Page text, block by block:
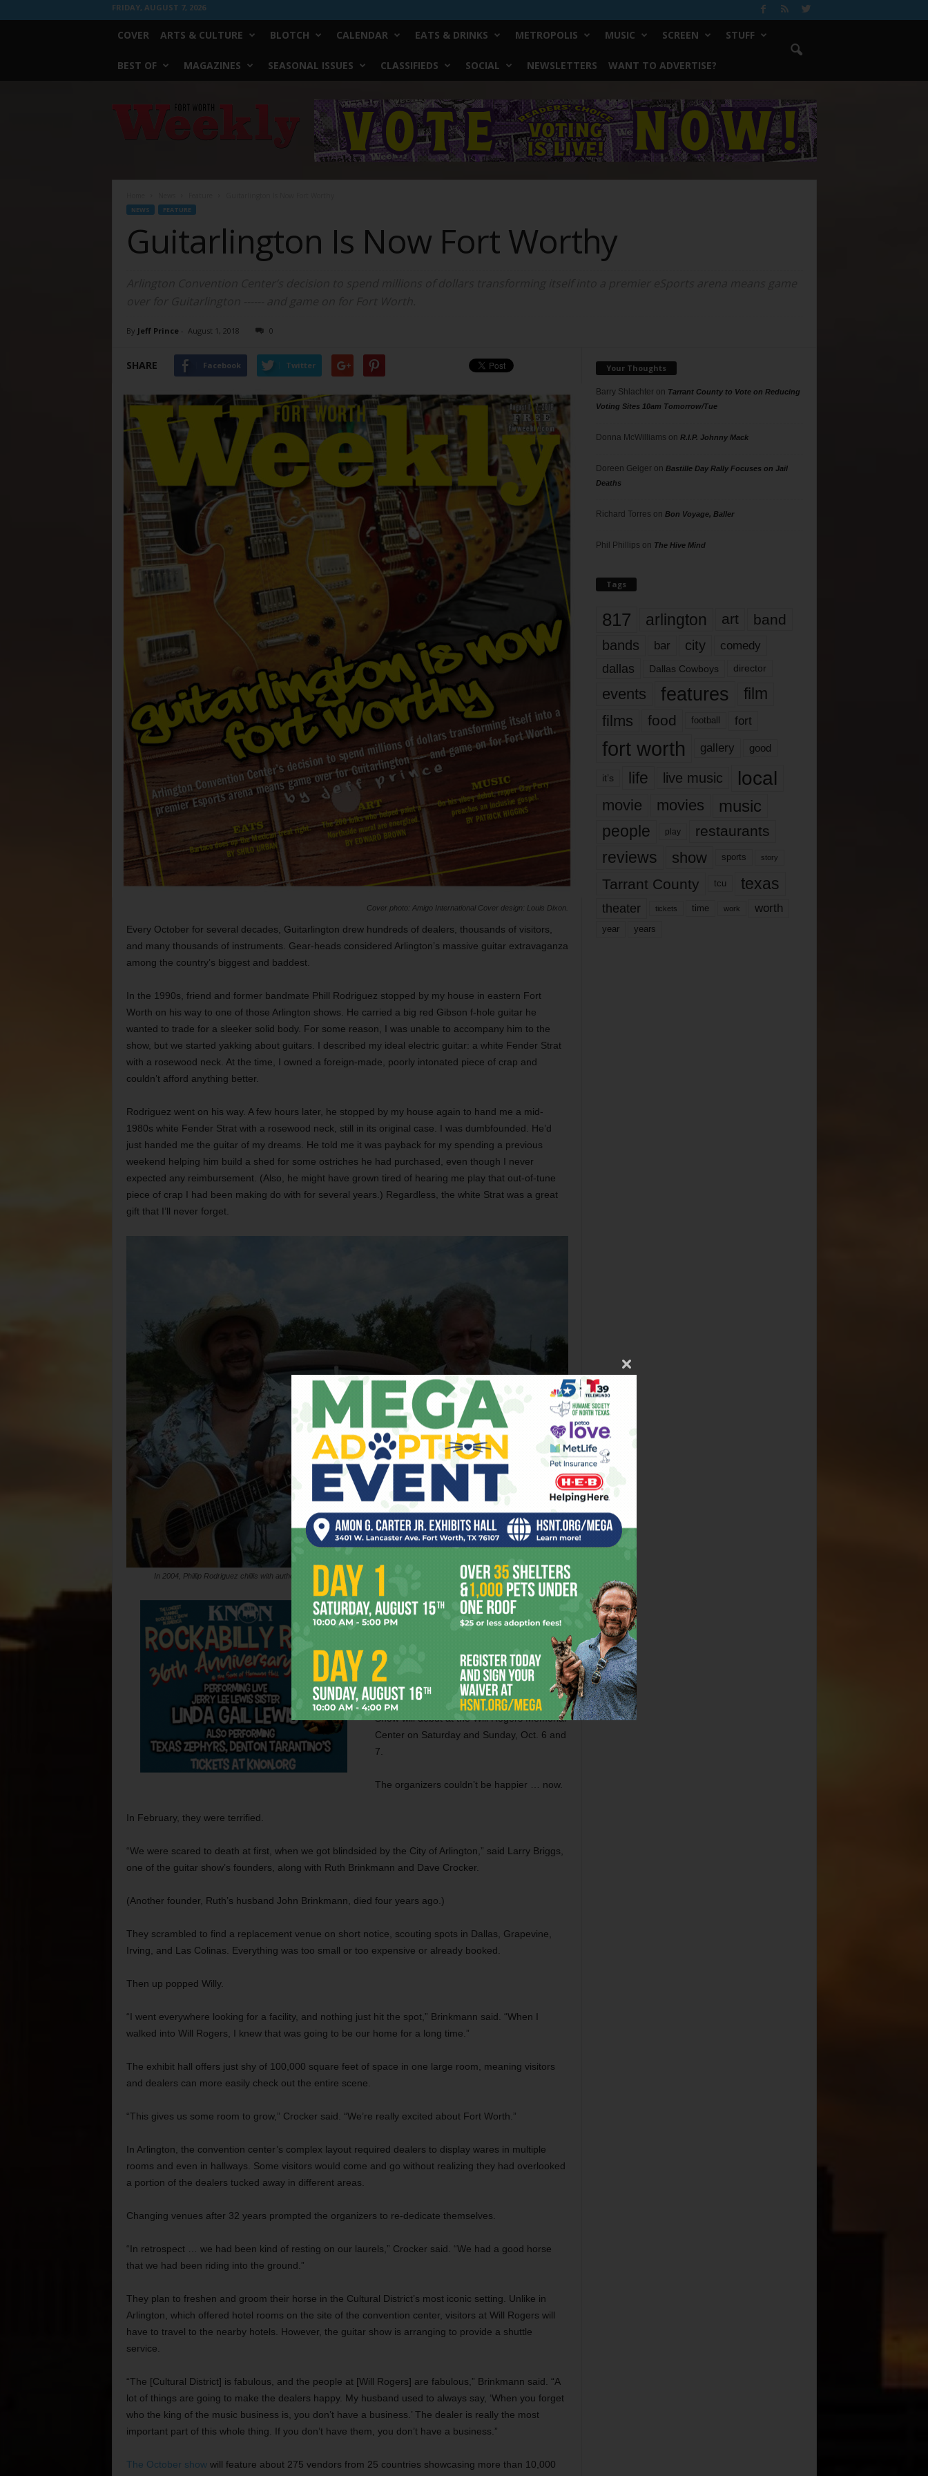
FRIDAY, AUGUST 7, 2026
COVER ARTS & CULTURE BLOTCH CALENDAR EATS & DRINKS METROPOLIS MUSIC SCREEN STUFF
BEST OF MAGAZINES SEASONAL ISSUES CLASSIFIEDS SOCIAL NEWSLETTERS WANT TO ADVERTISE?
Worth
NEWS FEATURE
Guitarlington Is Now Fort Worthy
By Jeff Prince - August 1, 2018 0
SHARE Facebook Twitter
Cover photo: Amigo International Cover design: Louis Dixon.
Every October for several decades, Guitarlington drew hundreds of dealers, thousands of visitors,
and many thousands of instruments. Gear-heads considered Arlington’s massive guitar extravaganza
among the country’s biggest and baddest.
In the 1990s, friend and former bandmate Phill Rodriguez stopped by my house in eastern Fort
Worth on his way to one of those Arlington shows. He carried a big red Gibson f-hole guitar he
wanted to trade for a sleeker solid body. For some reason, I was unable to accompany him to the
show, but we started yakking about guitars. I described my ideal electric guitar: a white Fender Strat
with a rosewood neck. At the time, I owned a foreign-made, poorly intonated piece of crap and
couldn’t afford anything better.
Rodriguez went on his way. A few hours later, he stopped by my house again to hand me a mid-
1980s white Fender Strat with a rosewood neck, still in its original case. I was dumbfounded. He’d
just handed me the guitar of my dreams. He told me it was payback for my spending a previous
weekend helping him build a shed for some ostriches he had purchased, even though I never
expected any reimbursement. (Also, he might have grown tired of hearing me play that out-of-tune
piece of crap I had been making do with for several years.) Regardless, the white Strat was a great
gift that I’ll never forget.
In 2004, Phillip Rodriguez chillis with author Jeff Prince, holding the white Strat he received as a gift. Photo: Melba Rodriguez.
This fall, guitar nuts will be knee-deep in
wood and steel about 20 miles farther west
from the Arlington Convention Center, the
show’s previous locale that the city is
spending millions of taxpayer dollars on
transforming into an eSports arena. The
newly named Amigo International Guitar
Show will debut at the Will Rogers Memorial
Center on Saturday and Sunday, Oct. 6 and
7.
The organizers couldn’t be happier … now.
In February, they were terrified.
“We were scared to death at first, when we got blindsided by the City of Arlington,” said Larry Briggs,
one of the guitar show’s founders, along with Ruth Brinkmann and Dave Crocker.
(Another founder, Ruth’s husband John Brinkmann, died four years ago.)
They scrambled to find a replacement venue on short notice, scouting spots in Dallas, Grapevine,
Irving, and Las Colinas. Everything was too small or too expensive or already booked.
Then up popped Willy.
“I went everywhere looking for a facility, and nothing just hit the spot,” Brinkmann said. “When I
walked into Will Rogers, I knew that was going to be our home for a long time.”
The exhibit hall offers just shy of 100,000 square feet of space in one large room, meaning visitors
and dealers can more easily check out the entire scene.
“This gives us some room to grow,” Crocker said. “We’re really excited about Fort Worth.”
In Arlington, the convention center’s complex layout required dealers to display wares in multiple
rooms and even in hallways. Some visitors would come and go without realizing they had overlooked
a portion of the dealers tucked away in different areas.
Changing venues after 32 years prompted the organizers to re-dedicate themselves.
“In retrospect … we had been kind of resting on our laurels,” Crocker said. “We had a good horse
that we had been riding into the ground.”
They plan to freshen and groom their horse in the Cultural District’s most iconic setting. Unlike in
Arlington, which offered hotel rooms on the site of the convention center, visitors at Will Rogers will
have to travel to the nearby hotels. However, the guitar show is arranging to provide a shuttle
service.
“The [Cultural District] is fabulous, and the people at [Will Rogers] are fabulous,” Brinkmann said. “A
lot of things are going to make the dealers happy. My husband used to always say, ‘When you forget
who the king of the music business is, you don’t have a business.’ The dealer is really the most
important part of this whole thing. If you don’t have them, you don’t have a business.”
The October showwill feature about 275 vendors from 25 countries showcasing more than 10,000
Your Thoughts
Barry Shlachteron Tarrant County to Vote on Reducing
Voting Sites 10am Tomorrow/Tue
Donna McWilliams on R.I.P. Johnny Mack
Doreen Geigeron Bastille Day Rally Focuses on Jail
Deaths
Richard Torres on Bon Voyage, Baller
Phil Phillips on The Hive Mind
Tags
817 arlington art band
bands bar city comedy
dallas Dallas Cowboys director
events features
film
films
food football fort
fort worth gallery good
it’s life live music local
movie movies music
people play restaurants
reviews show sports story
Tarrant County tcu texas
theater tickets time work worth
year years